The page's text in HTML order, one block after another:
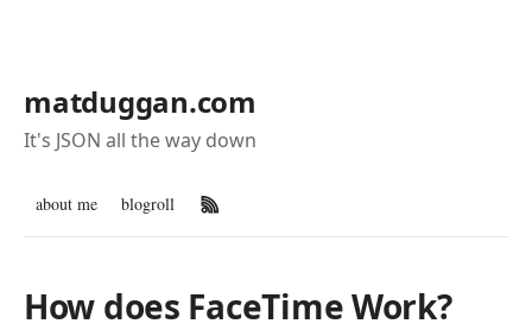
matduggan.com
It's JSON all the way down
about me blogroll RSS Feed
How does FaceTime Work?